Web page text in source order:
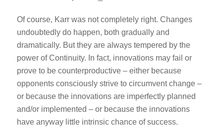
Of course, Karr was not completely right. Changes
undoubtedly do happen, both gradually and
dramatically. But they are always tempered by the
power of Continuity. In fact, innovations may fail or
prove to be counterproductive – either because
opponents consciously strive to circumvent change –
or because the innovations are imperfectly planned
and/or implemented – or because the innovations
have anyway little intrinsic chance of success.